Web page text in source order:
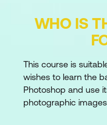
WHO IS
This course is
wishes to learn the
Photoshop and use
photographic